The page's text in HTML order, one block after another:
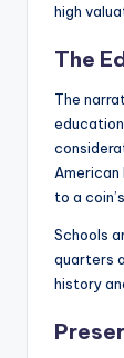
high
The
The
to a
Schools
quarters
history